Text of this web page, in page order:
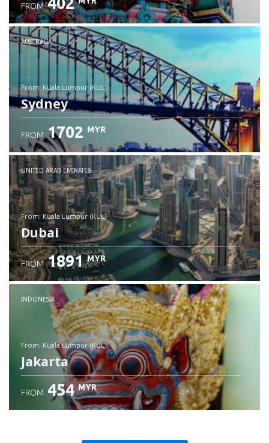
Check details
FROM
AUSTRALIA
from: Kuala Lumpur (KUL)
Sydney
Check details
FROM 1702 MYR
UNITED ARAB EMIRATES
from: Kuala Lumpur (KUL)
Dubai
Check details
FROM 1891 MYR
INDONESIA
from: Kuala Lumpur (KUL)
Jakarta
FROM 454 MYR